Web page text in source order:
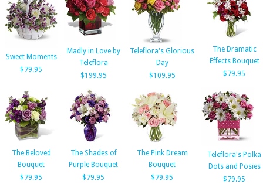
Sweet Moments
$79.95
Madly in Love by
Teleflora
$199.95
Teleflora's Glorious
Day
$109.95
The Dramatic
Effects Bouquet
$79.95
The Beloved
Bouquet
$79.95
The Shades of
Purple Bouquet
$79.95
The Pink Dream
Bouquet
$79.95
Teleflora's Polka
Dots and Posies
$79.95